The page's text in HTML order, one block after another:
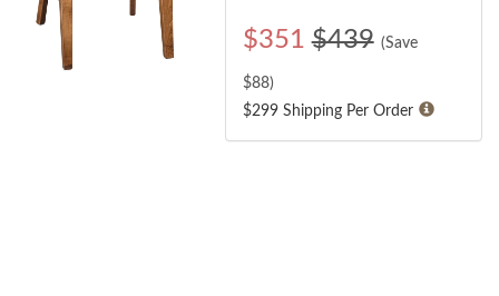
$351 $439 (Save
$88)
$299 Shipping Per Order